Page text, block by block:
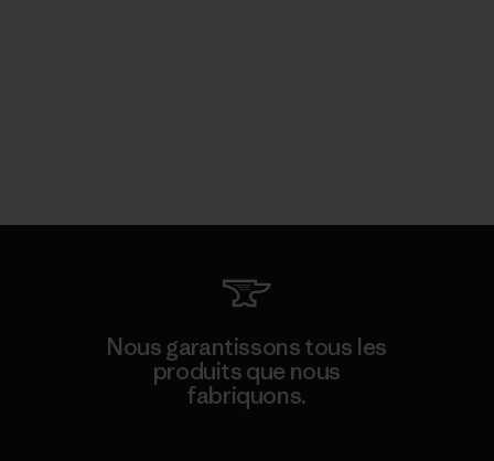
Nous garantissons tous les
produits que nous
fabriquons.